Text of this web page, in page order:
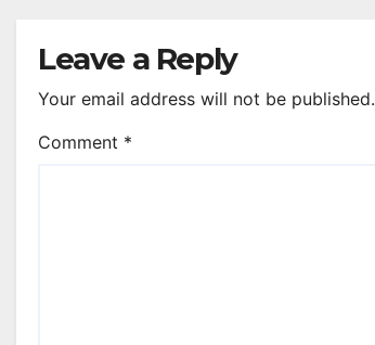
Leave a Reply
Your email address will not be published.
Comment *